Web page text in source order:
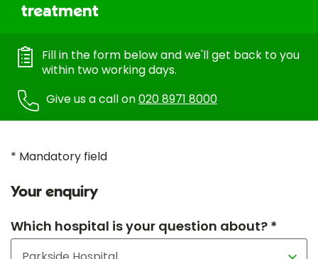
treatment
Fill in the form below and we'll get back to you
within two working days.
Give us a call on020 8971 8000
* Mandatory field
Your enquiry
Which hospital is your question about? *